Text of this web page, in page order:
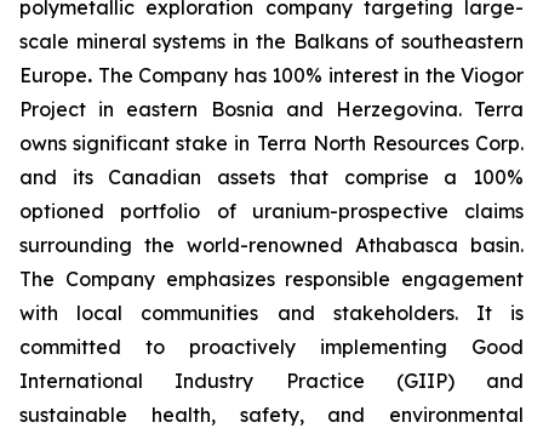
polymetallic exploration company targeting large-
scale mineral systems in the Balkans of southeastern
Europe. The Company has 100% interest in the Viogor
Project in eastern Bosnia and Herzegovina. Terra
owns significant stake in Terra North Resources Corp.
and its Canadian assets that comprise a 100%
optioned portfolio of uranium-prospective claims
surrounding the world-renowned Athabasca basin.
The Company emphasizes responsible engagement
with local communities and stakeholders. It is
committed to proactively implementing Good
International Industry Practice (GIIP) and
sustainable health, safety, and environmental